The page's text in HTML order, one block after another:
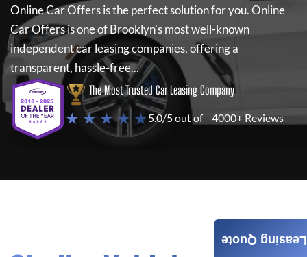
Online Car Offersis the perfect solution for you.Online
Car Offersis one of Brooklyn's most well-known
independent car leasing companies, offering a
transparent, hassle-free...
The Most Trusted Car Leasing Company
★ ★ ★ ★ ★5.0/5 out of 4000+ Reviews
Leasing Quote